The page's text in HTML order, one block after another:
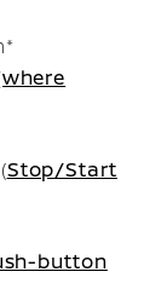
Stop/Start
button